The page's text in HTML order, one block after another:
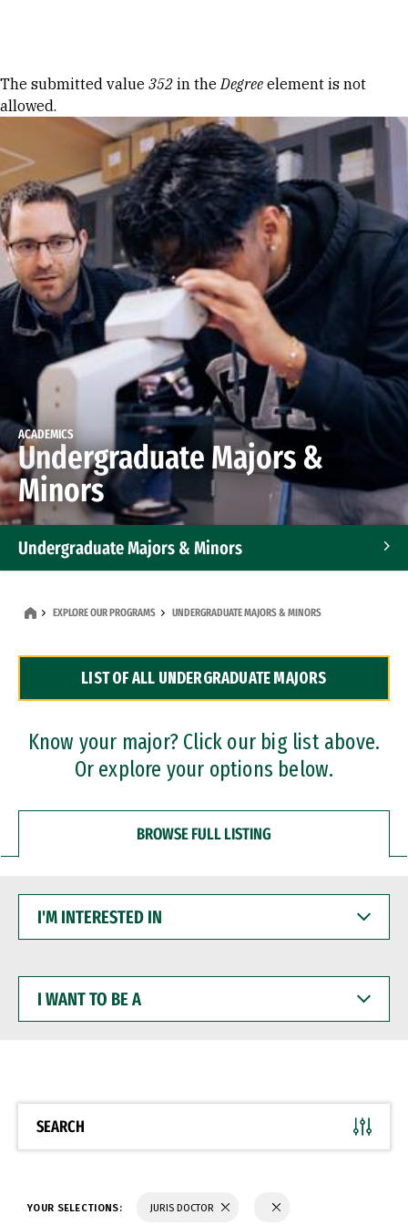
Error message
The submitted value 352 in theDegree element is not
allowed.
ACADEMICS
Undergraduate Majors &
Minors
Undergraduate Majors & Minors
Dual Degree Programs
Professional Certificates
EXPLORE OUR PROGRAMS UNDERGRADUATE MAJORS & MINORS
LIST OF ALL UNDERGRADUATE MAJORS
Know your major? Click our big list above.
Or explore your options below.
BROWSE FULL LISTING
INTERESTED
WANT
BE
SEARCH
YOUR SELECTIONS: JURIS DOCTOR